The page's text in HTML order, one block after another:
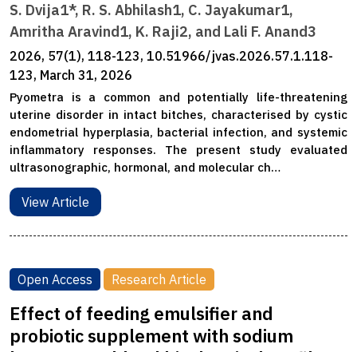
S. Dvija1*, R. S. Abhilash1, C. Jayakumar1,
Amritha Aravind1, K. Raji2, and Lali F. Anand3
2026, 57(1), 118-123, 10.51966/jvas.2026.57.1.118-
123, March 31, 2026
Pyometra is a common and potentially life-threatening
uterine disorder in intact bitches, characterised by cystic
endometrial hyperplasia, bacterial infection, and systemic
inflammatory responses. The present study evaluated
ultrasonographic, hormonal, and molecular ch…
View Article
Open Access Research Article
Effect of feeding emulsifier and
probiotic supplement with sodium